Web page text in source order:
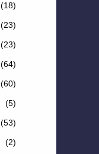
(18)
(23)
(23)
(64)
(60)
(5)
(53)
(2)